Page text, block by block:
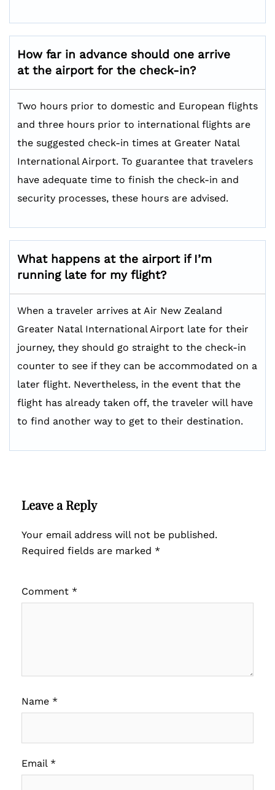
How far in advance should one arrive
at the airport for the check-in?
Two hours prior to domestic and European flights
and three hours prior to international flights are
the suggested check-in times at Greater Natal
International Airport. To guarantee that travelers
have adequate time to finish the check-in and
security processes, these hours are advised.
What happens at the airport if I’m
running late for my flight?
When a traveler arrives at Air New Zealand
Greater Natal International Airport late for their
journey, they should go straight to the check-in
counter to see if they can be accommodated on a
later flight. Nevertheless, in the event that the
flight has already taken off, the traveler will have
to find another way to get to their destination.
Leave a Reply
Your email address will not be published.
Required fields are marked *
Comment *
Name *
Email *